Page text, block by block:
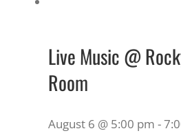
Live Music @
Room
August 6 @ 5:00 pm -